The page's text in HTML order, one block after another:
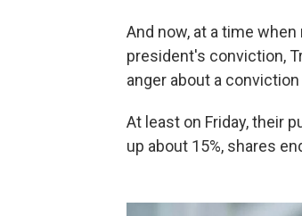
And now, at a time
president's conviction,
anger about a
At least on Friday, their
up about 15%, shares